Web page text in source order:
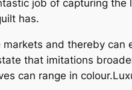
job of capturing
has.
and thereby can
that imitations
can range in